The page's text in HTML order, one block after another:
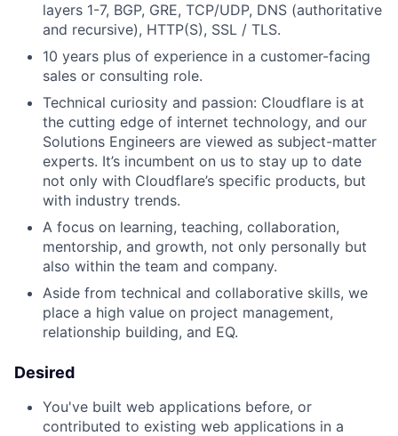
layers 1-7, BGP, GRE, TCP/UDP, DNS (authoritative
and recursive), HTTP(S), SSL / TLS.
10 years plus of experience in a customer-facing
sales or consulting role.
Technical curiosity and passion: Cloudflare is at
the cutting edge of internet technology, and our
Solutions Engineers are viewed as subject-matter
experts. It’s incumbent on us to stay up to date
not only with Cloudflare’s specific products, but
with industry trends.
A focus on learning, teaching, collaboration,
mentorship, and growth, not only personally but
also within the team and company.
Aside from technical and collaborative skills, we
place a high value on project management,
relationship building, and EQ.
Desired
You've built web applications before, or
contributed to existing web applications in a